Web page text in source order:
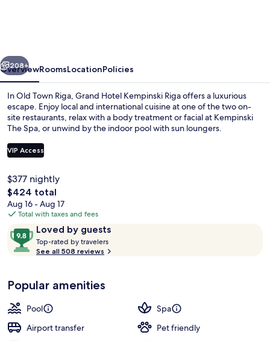
Next
208+
OverviewRoomsLocationPolicies
In Old Town Riga, Grand Hotel Kempinski Riga offers a luxurious
escape. Enjoy local and international cuisine at one of the two on-
site restaurants, relax with a body treatment or facial at Kempinski
The Spa, or unwind by the indoor pool with sun loungers.
VIP Access
$377 nightly
The
total
price
$424
$424 total
Aug 16 - Aug 17
Total with taxes and fees
ReviewsLoved by guests
9.8
out
of
Loved
by
guests
Top-rated by travelers
o
See all 508 reviews
Popular amenities
Pool
Spa
Airport transfer
Pet friendly